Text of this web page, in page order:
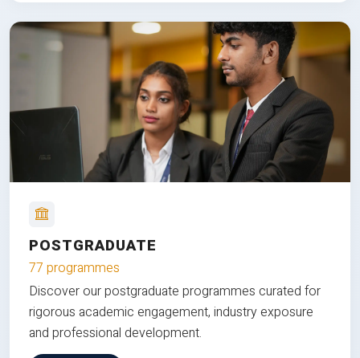
POSTGRADUATE
77 programmes
Discover our postgraduate programmes curated for
rigorous academic engagement, industry exposure
and professional development.